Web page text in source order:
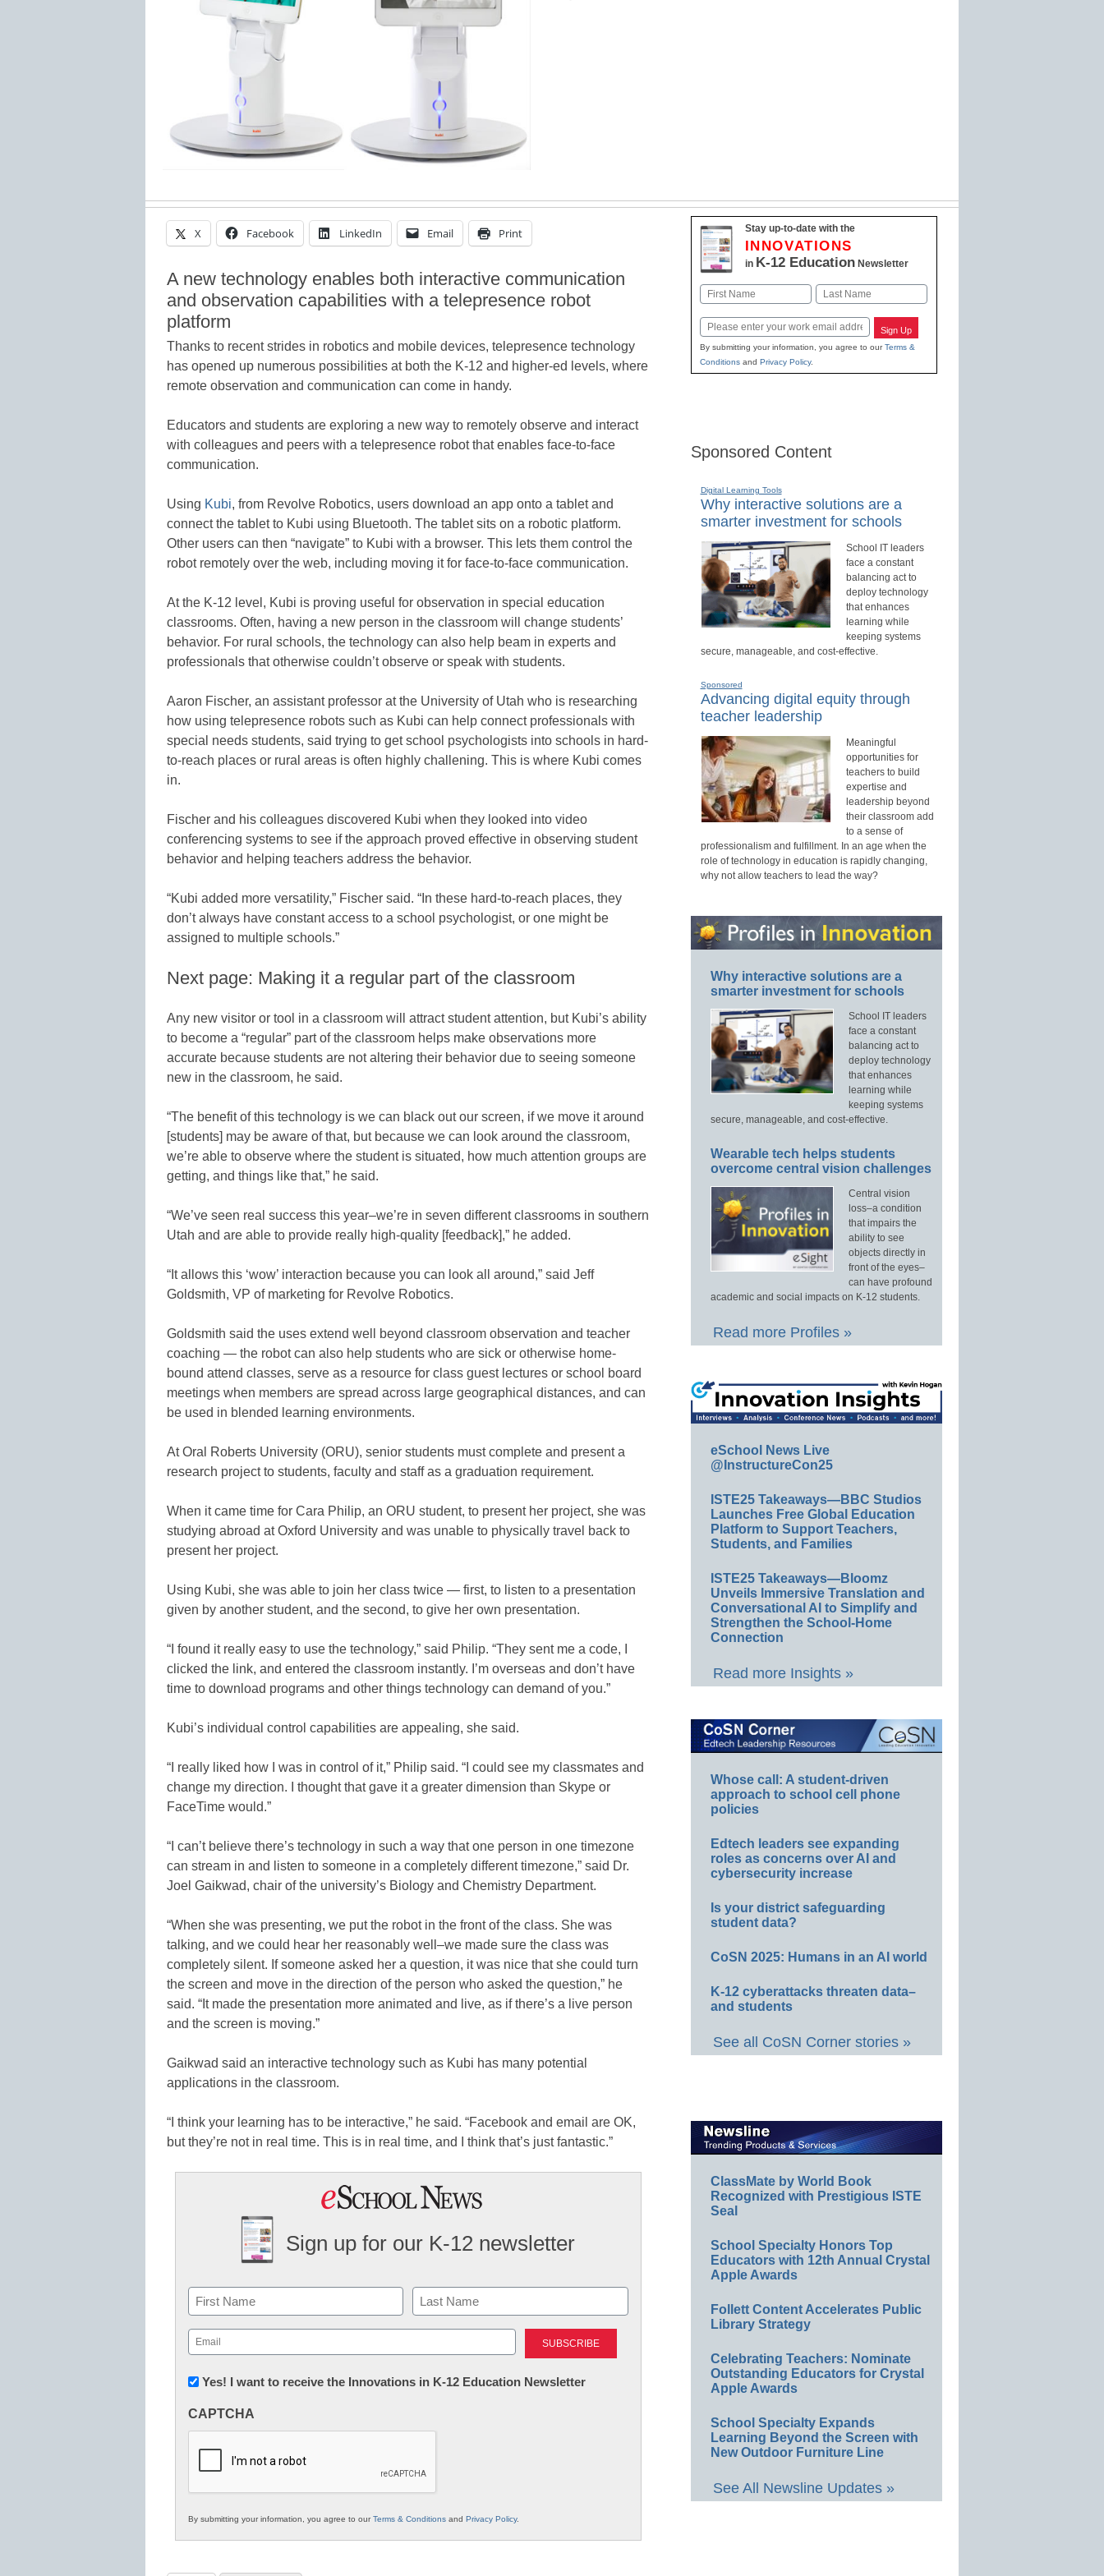
X Facebook LinkedIn Email Print
A new technology enables both interactive communication
and observation capabilities with a telepresence robot
platform
Thanks to recent strides in robotics and mobile devices, telepresence technology
has opened up numerous possibilities at both the K-12 and higher-ed levels, where
remote observation and communication can come in handy.
Educators and students are exploring a new way to remotely observe and interact
with colleagues and peers with a telepresence robot that enables face-to-face
communication.
Using Kubi, from Revolve Robotics, users download an app onto a tablet and
connect the tablet to Kubi using Bluetooth. The tablet sits on a robotic platform.
Other users can then “navigate” to Kubi with a browser. This lets them control the
robot remotely over the web, including moving it for face-to-face communication.
At the K-12 level, Kubi is proving useful for observation in special education
classrooms. Often, having a new person in the classroom will change students’
behavior. For rural schools, the technology can also help beam in experts and
professionals that otherwise couldn’t observe or speak with students.
Aaron Fischer, an assistant professor at the University of Utah who is researching
how using telepresence robots such as Kubi can help connect professionals with
special needs students, said trying to get school psychologists into schools in hard-
to-reach places or rural areas is often highly challening. This is where Kubi comes
in.
Fischer and his colleagues discovered Kubi when they looked into video
conferencing systems to see if the approach proved effective in observing student
behavior and helping teachers address the behavior.
“Kubi added more versatility,” Fischer said. “In these hard-to-reach places, they
don’t always have constant access to a school psychologist, or one might be
assigned to multiple schools.”
Next page: Making it a regular part of the classroom
Any new visitor or tool in a classroom will attract student attention, but Kubi’s ability
to become a “regular” part of the classroom helps make observations more
accurate because students are not altering their behavior due to seeing someone
new in the classroom, he said.
“The benefit of this technology is we can black out our screen, if we move it around
[students] may be aware of that, but because we can look around the classroom,
we’re able to observe where the student is situated, how much attention groups are
getting, and things like that,” he said.
“We’ve seen real success this year–we’re in seven different classrooms in southern
Utah and are able to provide really high-quality [feedback],” he added.
“It allows this ‘wow’ interaction because you can look all around,” said Jeff
Goldsmith, VP of marketing for Revolve Robotics.
Goldsmith said the uses extend well beyond classroom observation and teacher
coaching — the robot can also help students who are sick or otherwise home-
bound attend classes, serve as a resource for class guest lectures or school board
meetings when members are spread across large geographical distances, and can
be used in blended learning environments.
At Oral Roberts University (ORU), senior students must complete and present a
research project to students, faculty and staff as a graduation requirement.
When it came time for Cara Philip, an ORU student, to present her project, she was
studying abroad at Oxford University and was unable to physically travel back to
present her project.
Using Kubi, she was able to join her class twice — first, to listen to a presentation
given by another student, and the second, to give her own presentation.
“I found it really easy to use the technology,” said Philip. “They sent me a code, I
clicked the link, and entered the classroom instantly. I’m overseas and don’t have
time to download programs and other things technology can demand of you.”
Kubi’s individual control capabilities are appealing, she said.
“I really liked how I was in control of it,” Philip said. “I could see my classmates and
change my direction. I thought that gave it a greater dimension than Skype or
FaceTime would.”
“I can’t believe there’s technology in such a way that one person in one timezone
can stream in and listen to someone in a completely different timezone,” said Dr.
Joel Gaikwad, chair of the university’s Biology and Chemistry Department.
“When she was presenting, we put the robot in the front of the class. She was
talking, and we could hear her reasonably well–we made sure the class was
completely silent. If someone asked her a question, it was nice that she could turn
the screen and move in the direction of the person who asked the question,” he
said. “It made the presentation more animated and live, as if there’s a live person
and the screen is moving.”
Gaikwad said an interactive technology such as Kubi has many potential
applications in the classroom.
“I think your learning has to be interactive,” he said. “Facebook and email are OK,
but they’re not in real time. This is in real time, and I think that’s just fantastic.”
Sign up for our K-12 newsletter
Name
First Last
Email
(Required)
Newsletter:
in
Education
Yes! I want to receive the Innovations in K-12 Education Newsletter
CAPTCHA
By submitting your information, you agree to ourTerms & Conditions and Privacy Policy.
Stay up-to-date with the
INNOVATIONS
in K-12 EducationNewsletter
Name
First Last
Email Sign Up
By submitting your information, you agree to ourTerms &
Conditionsand Privacy Policy.
Sponsored Content
Digital Learning Tools
Why interactive solutions are a
smarter investment for schools
School IT leaders
face a constant
balancing act to
deploy technology
that enhances
learning while
keeping systems
secure, manageable, and cost-effective.
Sponsored
Advancing digital equity through
teacher leadership
Meaningful
opportunities for
teachers to build
expertise and
leadership beyond
their classroom add
to a sense of
professionalism and fulfillment. In an age when the
role of technology in education is rapidly changing,
why not allow teachers to lead the way?
Why interactive solutions are a
smarter investment for schools
School IT leaders
face a constant
balancing act to
deploy technology
that enhances
learning while
keeping systems
secure, manageable, and cost-effective.
Wearable tech helps students
overcome central vision challenges
Central vision
loss–a condition
that impairs the
ability to see
objects directly in
front of the eyes–
can have profound
academic and social impacts on K-12 students.
Read more Profiles »
eSchool News Live
@InstructureCon25
ISTE25 Takeaways—BBC Studios
Launches Free Global Education
Platform to Support Teachers,
Students, and Families
ISTE25 Takeaways—Bloomz
Unveils Immersive Translation and
Conversational AI to Simplify and
Strengthen the School-Home
Connection
Read more Insights »
Whose call: A student-driven
approach to school cell phone
policies
Edtech leaders see expanding
roles as concerns over AI and
cybersecurity increase
Is your district safeguarding
student data?
CoSN 2025: Humans in an AI world
K-12 cyberattacks threaten data–
and students
See all CoSN Corner stories »
ClassMate by World Book
Recognized with Prestigious ISTE
Seal
School Specialty Honors Top
Educators with 12th Annual Crystal
Apple Awards
Follett Content Accelerates Public
Library Strategy
Celebrating Teachers: Nominate
Outstanding Educators for Crystal
Apple Awards
School Specialty Expands
Learning Beyond the Screen with
New Outdoor Furniture Line
See All Newsline Updates »